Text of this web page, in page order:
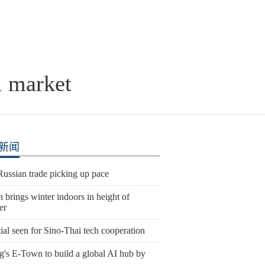
market
闻
trade picking up pace
brings winter indoors in height of
seen for Sino-Thai tech cooperation
E-Town to build a global AI hub by